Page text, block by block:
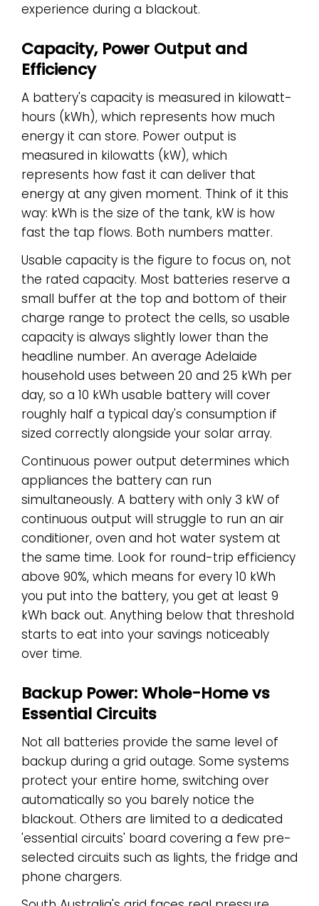
experience during a blackout.
Capacity, Power Output and
Efficiency
A battery's capacity is measured in kilowatt-
hours (kWh), which represents how much
energy it can store. Power output is
measured in kilowatts (kW), which
represents how fast it can deliver that
energy at any given moment. Think of it this
way: kWh is the size of the tank, kW is how
fast the tap flows. Both numbers matter.
Usable capacity is the figure to focus on, not
the rated capacity. Most batteries reserve a
small buffer at the top and bottom of their
charge range to protect the cells, so usable
capacity is always slightly lower than the
headline number. An average Adelaide
household uses between 20 and 25 kWh per
day, so a 10 kWh usable battery will cover
roughly half a typical day's consumption if
sized correctly alongside your solar array.
Continuous power output determines which
appliances the battery can run
simultaneously. A battery with only 3 kW of
continuous output will struggle to run an air
conditioner, oven and hot water system at
the same time. Look for round-trip efficiency
above 90%, which means for every 10 kWh
you put into the battery, you get at least 9
kWh back out. Anything below that threshold
starts to eat into your savings noticeably
over time.
Backup Power: Whole-Home vs
Essential Circuits
Not all batteries provide the same level of
backup during a grid outage. Some systems
protect your entire home, switching over
automatically so you barely notice the
blackout. Others are limited to a dedicated
'essential circuits' board covering a few pre-
selected circuits such as lights, the fridge and
phone chargers.